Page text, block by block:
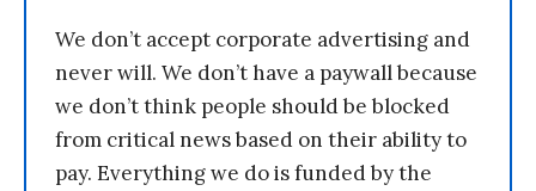
We don’t accept corporate advertising and
never will. We don’t have a paywall because
we don’t think people should be blocked
from critical news based on their ability to
pay. Everything we do is funded by the